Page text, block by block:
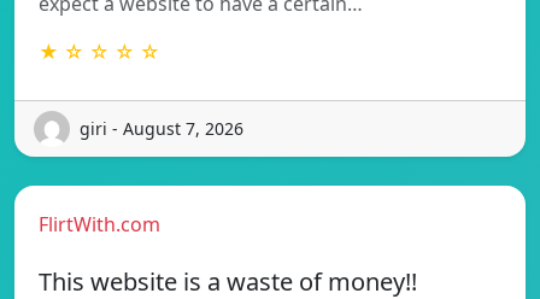
★ ☆ ☆ ☆ ☆
giri - August 7, 2026
FlirtWith.com
This website is a waste of money!!